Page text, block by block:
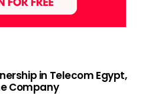
in Telecom Egypt,
Company